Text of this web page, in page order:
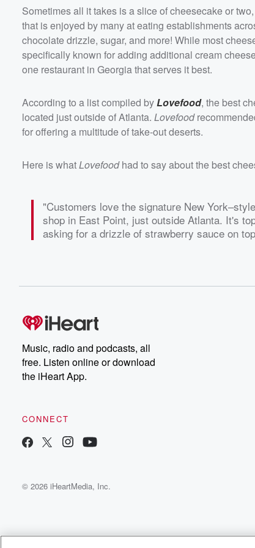
Sometimes all it takes is a slice of cheesecake or
that is enjoyed by many at eating establishments
chocolate drizzle, sugar, and more! While most
specifically known for adding additional cream
one restaurant in Georgia that serves it best.
According to a list compiled byLovefood, the best
located just outside of Atlanta. Lovefood
for offering a multitude of take-out deserts.
Here is whatLovefoodhad to say about the best
"Customers love the signature New
shop in East Point, just outside Atlanta. It's
asking for a drizzle of strawberry sauce on
Music, radio and podcasts, all
free. Listen online or download
the iHeart App.
CONNECT
© 2026 iHeartMedia, Inc.